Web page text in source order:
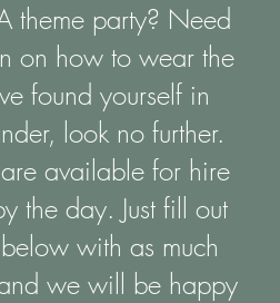
theme party? Need
on how to wear the
found yourself in
look no further.
available for hire
the day. Just fill out
with as much
we will be happy